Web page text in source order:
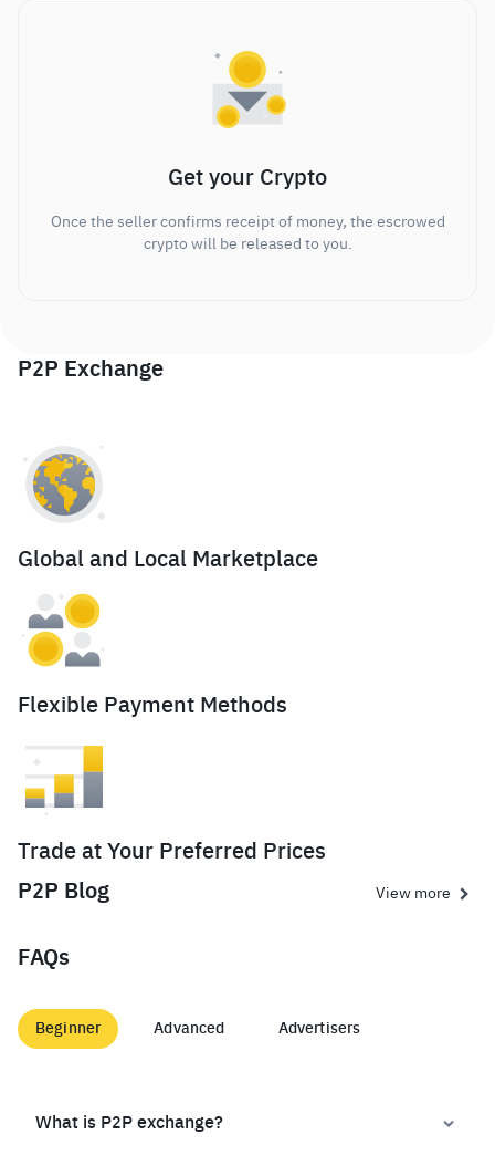
Get your Crypto
Once the seller confirms receipt of money, the escrowed
crypto will be released to you.
P2P Exchange
Global and Local Marketplace
Flexible Payment Methods
Trade at Your Preferred Prices
P2P Blog
View more
FAQs
Beginner Advanced Advertisers
What is P2P exchange?